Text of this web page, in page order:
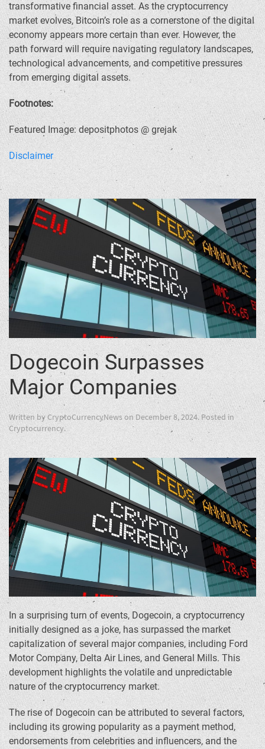
transformative financial asset. As the cryptocurrency
market evolves, Bitcoin’s role as a cornerstone of the digital
economy appears more certain than ever. However, the
path forward will require navigating regulatory landscapes,
technological advancements, and competitive pressures
from emerging digital assets.
Footnotes:
Featured Image: depositphotos @ grejak
Disclaimer
Dogecoin Surpasses
Major Companies
Written byCryptoCurrencyNewson December 8, 2024. Posted in
Cryptocurrency.
In a surprising turn of events, Dogecoin, a cryptocurrency
initially designed as a joke, has surpassed the market
capitalization of several major companies, including Ford
Motor Company, Delta Air Lines, and General Mills. This
development highlights the volatile and unpredictable
nature of the cryptocurrency market.
The rise of Dogecoin can be attributed to several factors,
including its growing popularity as a payment method,
endorsements from celebrities and influencers, and the